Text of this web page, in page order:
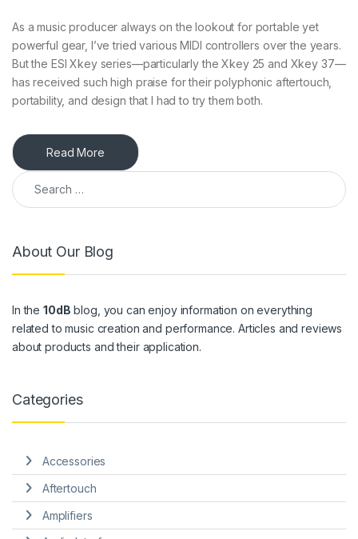
As a music producer always on the lookout for portable yet
powerful gear, I’ve tried various MIDI controllers over the years.
But the ESI Xkey series—particularly the Xkey 25 and Xkey 37—
has received such high praise for their polyphonic aftertouch,
portability, and design that I had to try them both.
Read More
Search for:
About Our Blog
In the10dB blog, you can enjoy information on everything
related to music creation and performance. Articles and reviews
about products and their application.
Categories
Accessories
Aftertouch
Amplifiers